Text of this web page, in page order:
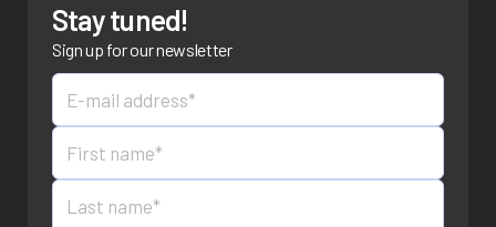
Stay tuned!
Sign up for our newsletter